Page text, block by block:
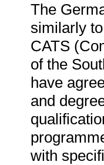
The
similarly
CATS
of the
have
and
with